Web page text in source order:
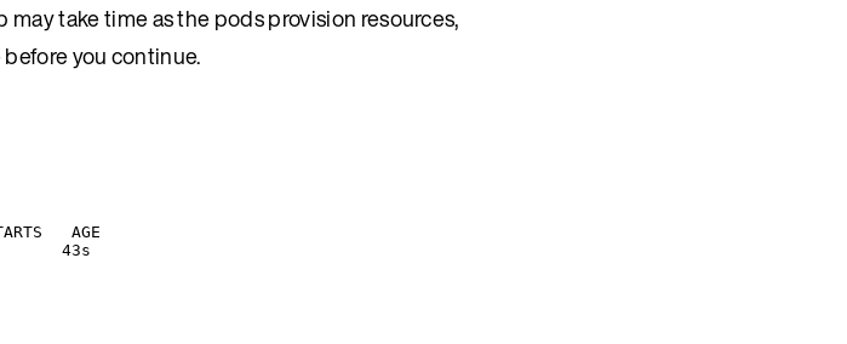
take time as the pods provision resources,
you continue.
AGE
43s